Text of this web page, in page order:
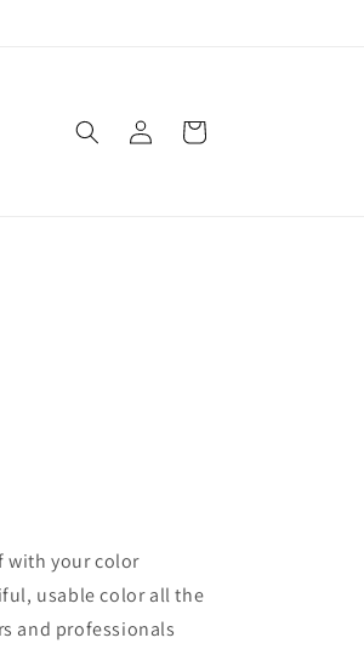
in
Cart
with your color
usable color all the
and professionals